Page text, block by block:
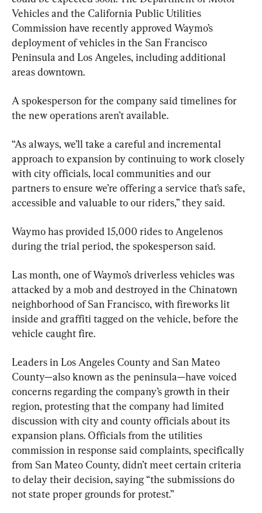
Vehicles and the California Public Utilities
Commission have recently approved Waymo’s
deployment of vehicles in the San Francisco
Peninsula and Los Angeles, including additional
areas downtown.
A spokesperson for the company said timelines for
the new operations aren’t available.
“As always, we’ll take a careful and incremental
approach to expansion by continuing to work closely
with city officials, local communities and our
partners to ensure we’re offering a service that’s safe,
accessible and valuable to our riders,” they said.
Waymo has provided 15,000 rides to Angelenos
during the trial period, the spokesperson said.
Las month, one of Waymo’s driverless vehicles was
attacked by a mob and destroyed in the Chinatown
neighborhood of San Francisco, with fireworks lit
inside and graffiti tagged on the vehicle, before the
vehicle caught fire.
Leaders in Los Angeles County and San Mateo
County—also known as the peninsula—have voiced
concerns regarding the company’s growth in their
region, protesting that the company had limited
discussion with city and county officials about its
expansion plans. Officials from the utilities
commission in response said complaints, specifically
from San Mateo County, didn’t meet certain criteria
to delay their decision, saying “the submissions do
not state proper grounds for protest.”